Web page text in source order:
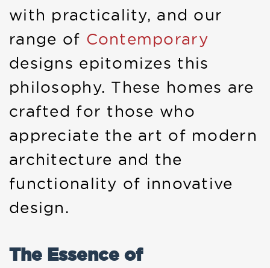
with practicality, and our
range of Contemporary
designs epitomizes this
philosophy. These homes are
crafted for those who
appreciate the art of modern
architecture and the
functionality of innovative
design.
The Essence of